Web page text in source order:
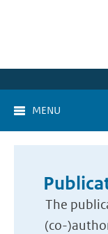
MENU
The
(co-